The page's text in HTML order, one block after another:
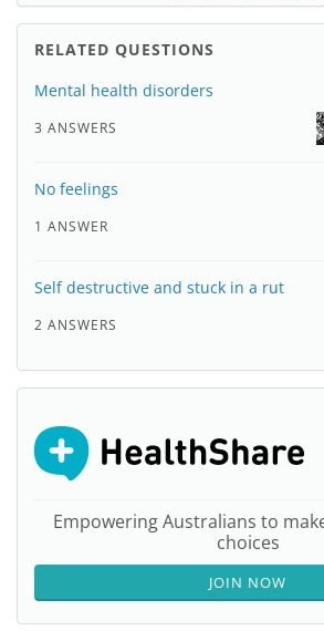
RELATED QUESTIONS
Mental health disorders
3 ANSWERS
No feelings
1 ANSWER
Self destructive and stuck in a rut
2 ANSWERS
Empowering Australians to
choices
JOIN NOW